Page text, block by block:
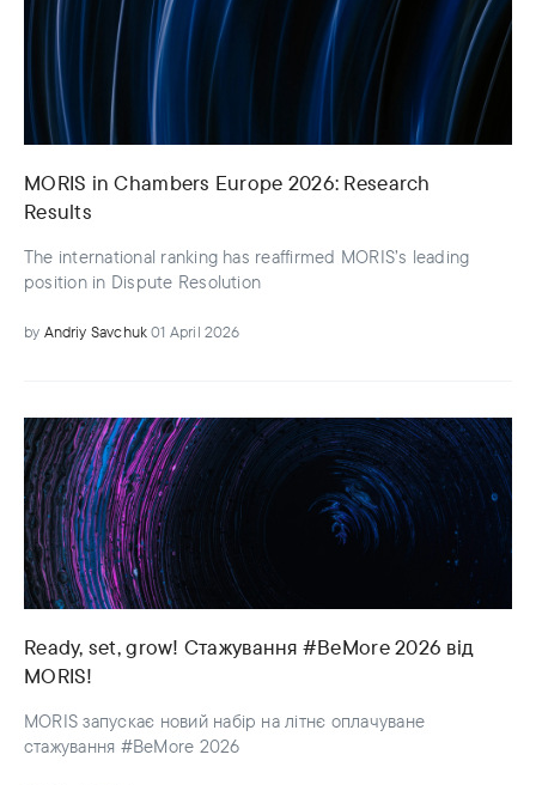
by Andriy Savchuk 01 April 2026
MORIS in Chambers Europe 2026: Research
Results
The international ranking has reaffirmed MORIS’s leading
position in Dispute Resolution
Ready, set, grow! Стажування #BeMore 2026 від
MORIS!
MORIS запускає новий набір на літнє оплачуване
стажування #BeMore 2026